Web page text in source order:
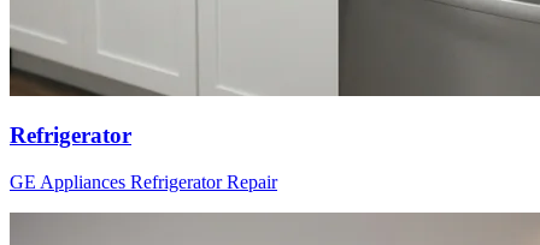
Refrigerator
GE Appliances RefrigeratorRepair